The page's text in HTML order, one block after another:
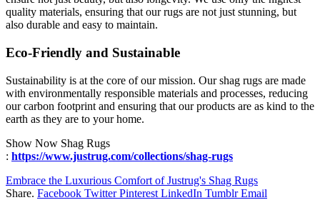
quality materials, ensuring that our rugs are not just stunning, but
also durable and easy to maintain.
Eco-Friendly and Sustainable
Sustainability is at the core of our mission. Our shag rugs are made
with environmentally responsible materials and processes, reducing
our carbon footprint and ensuring that our products are as kind to the
earth as they are to your home.
Show Now Shag Rugs
: https://www.justrug.com/collections/shag-rugs
Embrace the Luxurious Comfort of Justrug's Shag Rugs
Share. Facebook Twitter Pinterest LinkedIn Tumblr Email